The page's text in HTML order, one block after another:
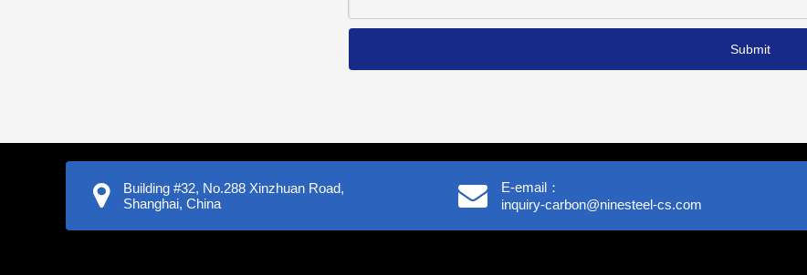
Submit
Building #32, No.288 Xinzhuan Road,
Shanghai, China
E-email：
inquiry-carbon@ninesteel-cs.com